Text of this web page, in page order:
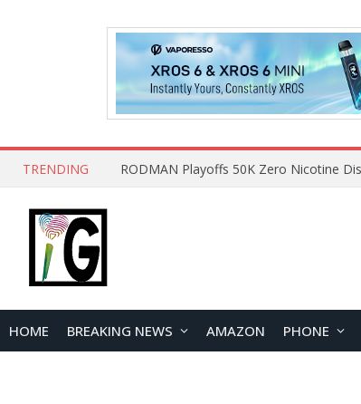
TRENDING
HOME BREAKING NEWS AMAZON PHONE